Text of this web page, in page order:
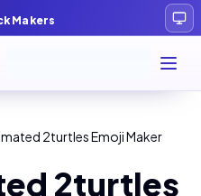
Makers
2turtles Emoji Maker
2turtles